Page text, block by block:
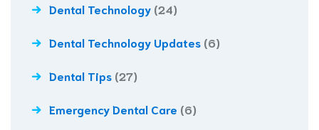
Dental Technology (24)
Dental Technology Updates (6)
Dental Tips (27)
Emergency Dental Care (6)